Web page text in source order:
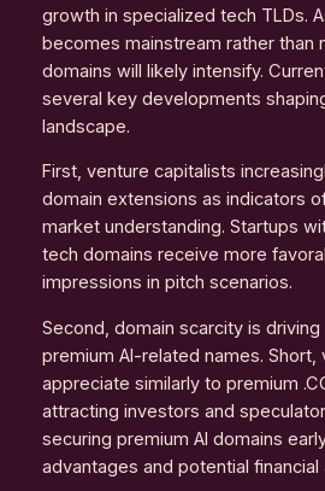
growth in specialized tech TLDs.
becomes mainstream rather than
domains will likely intensify.
several key developments
landscape.
First, venture capitalists
domain extensions as indicators
market understanding. Startups
tech domains receive more
impressions in pitch scenarios.
Second, domain scarcity is
premium AI-related names. Short,
appreciate similarly to premium
attracting investors and
securing premium AI domains
advantages and potential financial